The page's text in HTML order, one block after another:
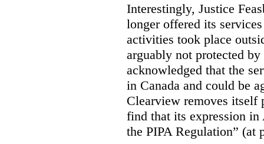
Interestingly, Justice
longer offered its
activities took place
arguably not protected
acknowledged that the
in Canada and could be
Clearview removes itself
find that its expression in
the PIPA Regulation” (at